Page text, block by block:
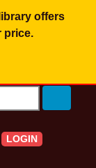
offers
price.
LOGIN